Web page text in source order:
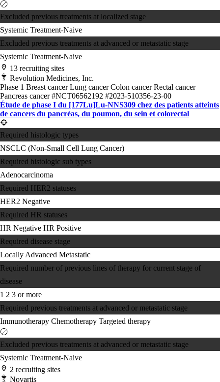
Excluded previous treatments at localized stage
Systemic Treatment-Naive
Excluded previous treatments at advanced or metastatic stage
Systemic Treatment-Naive
13 recruiting sites
Revolution Medicines, Inc.
Phase 1 Breast cancerLung cancerColon cancerRectal cancer
Pancreas cancer#NCT06562192 #2023-510356-23-00
Étude de phase I du [177Lu]Lu-NNS309 chez des patients atteints
de cancers du pancréas, du poumon, du sein et colorectal
Required histologic types
NSCLC (Non-Small Cell Lung Cancer)
Required histologic sub types
Adenocarcinoma
Required HER2 statuses
HER2 Negative
Required HR statuses
HR Negative HR Positive
Required disease stage
Locally Advanced Metastatic
Required number of previous lines of therapy for current stage of
disease
1 2 3 or more
Required previous treatments at advanced or metastatic stage
Immunotherapy Chemotherapy Targeted therapy
Excluded previous treatments at advanced or metastatic stage
Systemic Treatment-Naive
2 recruiting sites
Novartis